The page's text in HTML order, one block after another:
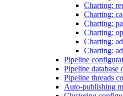
Charting:
Charting:
Charting:
Charting:
Charting:
Charting:
Pipeline
Pipeline database
Pipeline threads
Auto-publishing